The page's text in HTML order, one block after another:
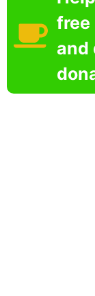
free
and